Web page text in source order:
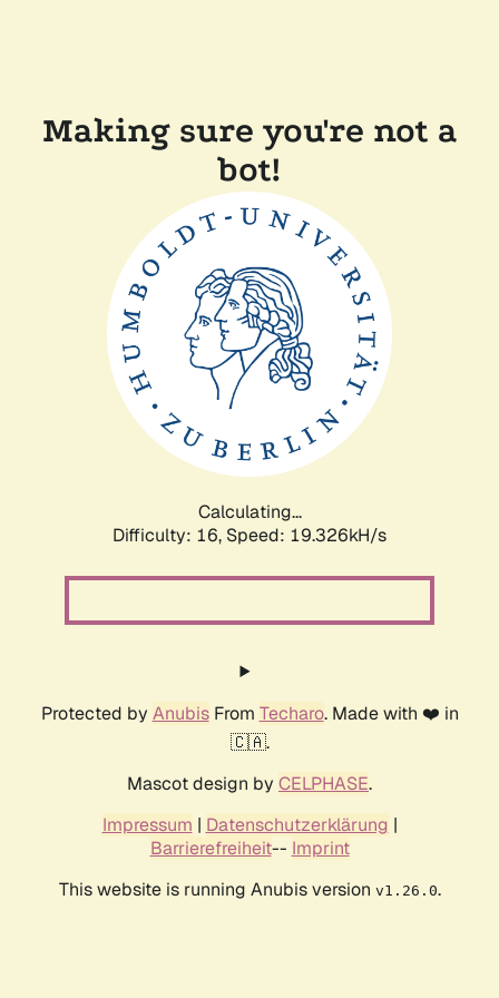
Making sure you're not a
bot!
Calculating...
Difficulty: 16, Speed: 19.326kH/s
Protected by AnubisFrom Techaro. Made with ❤️ in
🇨🇦.
Mascot design by CELPHASE.
Impressum | Datenschutzerklärung |
Barrierefreiheit-- Imprint
This website is running Anubis version v1.26.0.